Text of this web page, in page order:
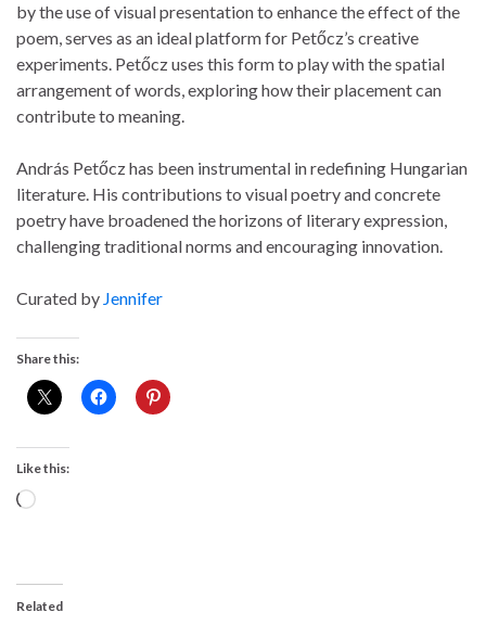
by the use of visual presentation to enhance the effect of the
poem, serves as an ideal platform for Petőcz’s creative
experiments. Petőcz uses this form to play with the spatial
arrangement of words, exploring how their placement can
contribute to meaning.
András Petőcz has been instrumental in redefining Hungarian
literature. His contributions to visual poetry and concrete
poetry have broadened the horizons of literary expression,
challenging traditional norms and encouraging innovation.
Curated by Jennifer
Share this:
Like this:
Loading…
Related